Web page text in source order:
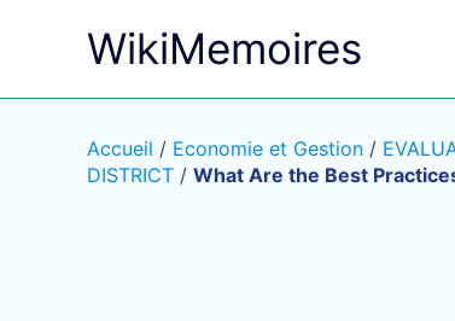
WikiMemoires
Accueil / Economie et Gestion /
DISTRICT / What Are the Best